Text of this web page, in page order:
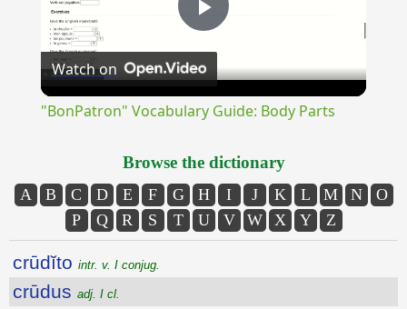
Play
Video
Watch on
"BonPatron" Vocabulary Guide: Body Parts
Browse the dictionary
A B C D E F G H I J K L M N
O
P
Q R S T U V W X Y Z
crūdĭto intr. v. I conjug.
crūdus adj. I cl.